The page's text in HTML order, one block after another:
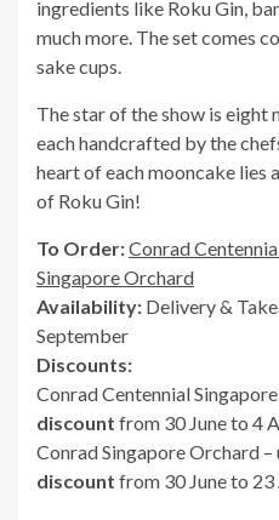
ingredients like Roku Gin,
much more. The set comes
sake cups.
The star of the show is eight
each handcrafted by the
heart of each mooncake lies
of Roku Gin!
To Order:Conrad
Singapore Orchard
Availability: Delivery &
September
Discounts:
Conrad Centennial
discount from 30 June to 4
Conrad Singapore Orchard –
discount from 30 June to 23